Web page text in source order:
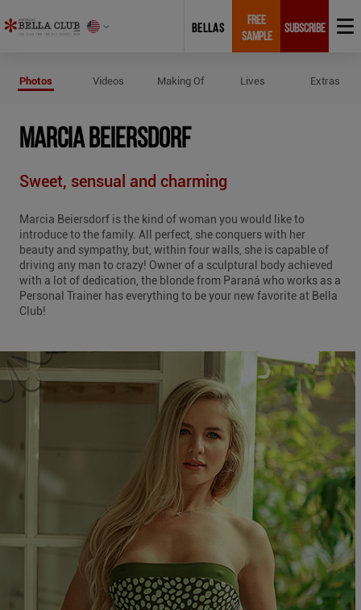
BELLAS
FREE
SAMPLE
SUBSCRIBE
Photos Videos Making Of Lives Extras
MARCIA BEIERSDORF
Sweet, sensual and charming
Marcia Beiersdorf is the kind of woman you would like to
introduce to the family. All perfect, she conquers with her
beauty and sympathy, but, within four walls, she is capable of
driving any man to crazy! Owner of a sculptural body achieved
with a lot of dedication, the blonde from Paraná who works as a
Personal Trainer has everything to be your new favorite at Bella
Club!